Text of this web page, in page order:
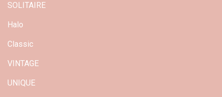
SOLITAIRE
Halo
Classic
VINTAGE
UNIQUE